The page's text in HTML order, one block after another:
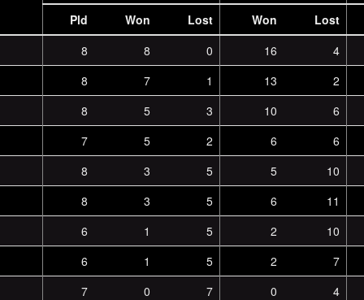
Pld
Won Lost Won
Lost
8
8 0 16
4
8
7 1 13
2
8
5 3 10
6
7
5 2 6
6
8
3 5 5
10
8
3 5 6
11
6
1 5 2
10
6
1 5 2
7
7
0 7 0
4